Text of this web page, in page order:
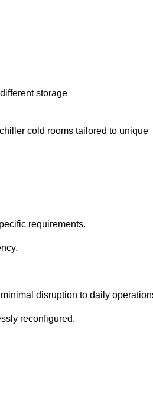
storage
cold rooms tailored to unique
requirements.
disruption to daily
reconfigured.